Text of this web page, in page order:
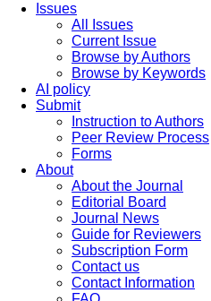
Issues
All Issues
Current Issue
Browse by Authors
Browse by Keywords
AI policy
Submit
Instruction to Authors
Peer Review Process
Forms
About
About the Journal
Editorial Board
Journal News
Guide for Reviewers
Subscription Form
Contact us
Contact Information